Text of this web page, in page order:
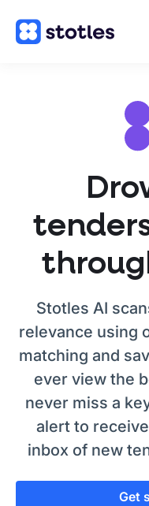
Stotles AI
relevance using
matching and
ever view the
never miss a
alert to
inbox of new
Get